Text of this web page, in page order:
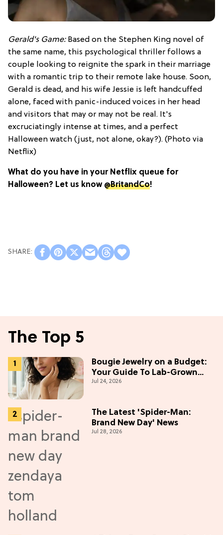
Gerald's Game:Based on the Stephen King novel of
the same name, this psychological thriller follows a
couple looking to reignite the spark in their marriage
with a romantic trip to their remote lake house. Soon,
Gerald is dead, and his wife Jessie is left handcuffed
alone, faced with panic-induced voices in her head
and visitors that may or may not be real. It's
excruciatingly intense at times, and a perfect
Halloween watch (just, not alone, okay?). (Photo via
Netflix)
What do you have in your Netflix queue for
Halloween? Let us know @BritandCo!
The Top 5
Bougie Jewelry on a Budget:
Your Guide To Lab-Grown
Diamonds
Jul 24, 2026
The Latest 'Spider-Man:
Brand New Day' News
Jul 28, 2026